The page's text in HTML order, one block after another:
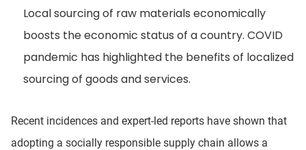
Local sourcing of raw materials economically
boosts the economic status of a country. COVID
pandemic has highlighted the benefits of localized
sourcing of goods and services.
Recent incidences and expert-led reports have shown that
adopting a socially responsible supply chain allows a